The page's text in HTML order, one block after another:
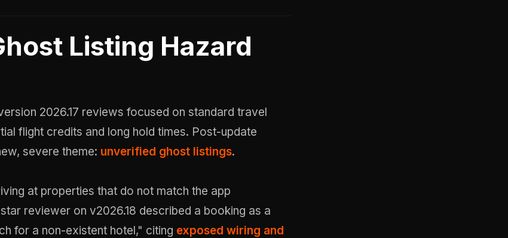
Listing Hazard
2026.17 reviews focused on standard travel
flight credits and long hold times. Post-update
severe theme: unverified ghost listings.
at properties that do not match the app
reviewer on v2026.18 described a booking as a
for a non-existent hotel," citing exposed wiring and